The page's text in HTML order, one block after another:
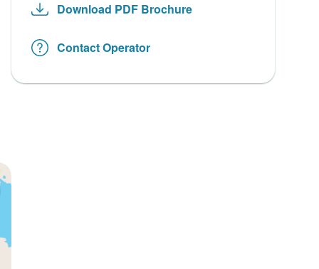
Download PDF Brochure
Contact Operator